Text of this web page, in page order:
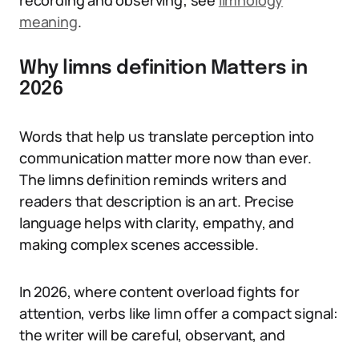
meaning.
Why limns definition Matters in
2026
Words that help us translate perception into
communication matter more now than ever.
The limns definition reminds writers and
readers that description is an art. Precise
language helps with clarity, empathy, and
making complex scenes accessible.
In 2026, where content overload fights for
attention, verbs like limn offer a compact signal:
the writer will be careful, observant, and